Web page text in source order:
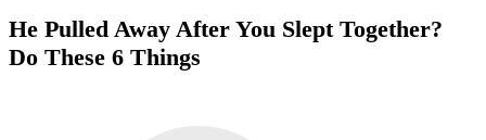
He Pulled Away After You Slept Together?
Do These 6 Things